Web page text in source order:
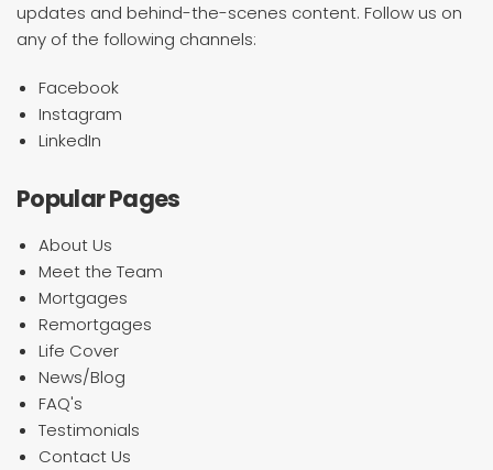
updates and behind-the-scenes content. Follow us on
any of the following channels:
Facebook
Instagram
LinkedIn
Popular Pages
About Us
Meet the Team
Mortgages
Remortgages
Life Cover
News/Blog
FAQ's
Testimonials
Contact Us